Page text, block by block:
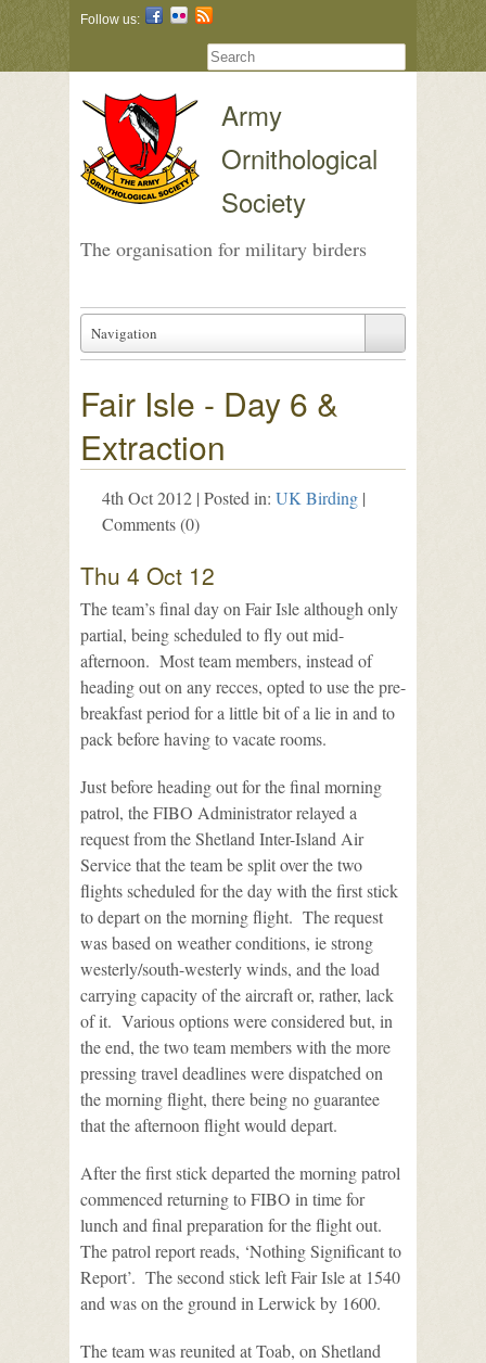
Follow us:
Army
Ornithological
Society
The organisation for military birders
Navigation
Fair Isle - Day 6 &
Extraction
4th Oct 2012 | Posted in: UK Birding |
Comments (0)
Thu 4 Oct 12
The team’s final day on Fair Isle although only
partial, being scheduled to fly out mid-
afternoon. Most team members, instead of
heading out on any recces, opted to use the pre-
breakfast period for a little bit of a lie in and to
pack before having to vacate rooms.
Just before heading out for the final morning
patrol, the FIBO Administrator relayed a
request from the Shetland Inter-Island Air
Service that the team be split over the two
flights scheduled for the day with the first stick
to depart on the morning flight. The request
was based on weather conditions, ie strong
westerly/south-westerly winds, and the load
carrying capacity of the aircraft or, rather, lack
of it. Various options were considered but, in
the end, the two team members with the more
pressing travel deadlines were dispatched on
the morning flight, there being no guarantee
that the afternoon flight would depart.
After the first stick departed the morning patrol
commenced returning to FIBO in time for
lunch and final preparation for the flight out.
The patrol report reads, ‘Nothing Significant to
Report’. The second stick left Fair Isle at 1540
and was on the ground in Lerwick by 1600.
The team was reunited at Toab, on Shetland